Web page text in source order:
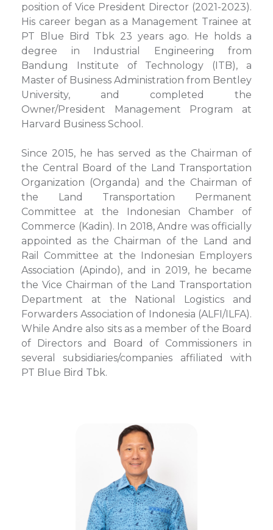
position of Vice President Director (2021-2023).
His career began as a Management Trainee at
PT Blue Bird Tbk 23 years ago. He holds a
degree in Industrial Engineering from
Bandung Institute of Technology (ITB), a
Master of Business Administration from Bentley
University, and completed the
Owner/President Management Program at
Harvard Business School.
Since 2015, he has served as the Chairman of
the Central Board of the Land Transportation
Organization (Organda) and the Chairman of
the Land Transportation Permanent
Committee at the Indonesian Chamber of
Commerce (Kadin). In 2018, Andre was officially
appointed as the Chairman of the Land and
Rail Committee at the Indonesian Employers
Association (Apindo), and in 2019, he became
the Vice Chairman of the Land Transportation
Department at the National Logistics and
Forwarders Association of Indonesia (ALFI/ILFA).
While Andre also sits as a member of the Board
of Directors and Board of Commissioners in
several subsidiaries/companies affiliated with
PT Blue Bird Tbk.